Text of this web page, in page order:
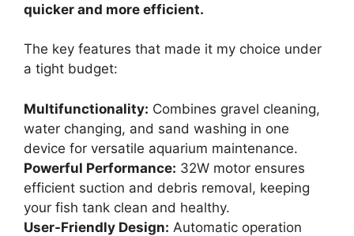
quicker and more efficient.
The key features that made it my choice under
a tight budget:
Multifunctionality: Combines gravel cleaning,
water changing, and sand washing in one
device for versatile aquarium maintenance.
Powerful Performance: 32W motor ensures
efficient suction and debris removal, keeping
your fish tank clean and healthy.
User-Friendly Design: Automatic operation